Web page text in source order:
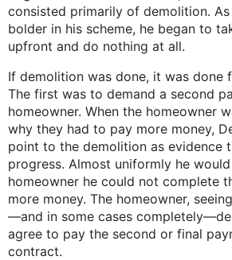
consisted primarily of demolition.
bolder in his scheme, he began to
upfront and do nothing at all.
If demolition was done, it was done
The first was to demand a second
homeowner. When the homeowner
why they had to pay more money,
point to the demolition as evidence
progress. Almost uniformly he
homeowner he could not complete
more money. The homeowner,
—and in some cases
agree to pay the second or final
contract.